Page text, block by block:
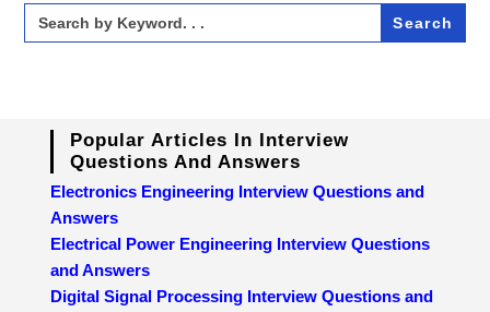
Search
for:
Popular Articles In Interview
Questions And Answers
Electronics Engineering Interview Questions and
Answers
Electrical Power Engineering Interview Questions
and Answers
Digital Signal Processing Interview Questions and